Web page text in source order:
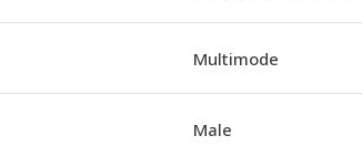
Multimode
Male